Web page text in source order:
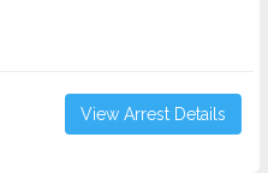
View Arrest Details